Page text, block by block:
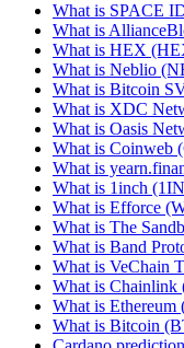
What is SPACE
What is
What is HEX
What is Neblio
What is Bitcoin
What is XDC
What is Oasis
What is Coinweb
What is
What is 1inch
What is Efforce
What is The
What is Band
What is VeChain
What is
What is Ethereum
What is Bitcoin